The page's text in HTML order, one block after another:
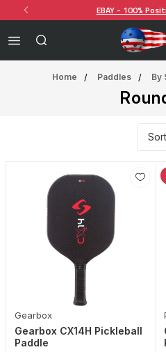
EBAY - 100%
Home Paddles By
Gearbox
Gearbox CX14H Pickleball
Paddle